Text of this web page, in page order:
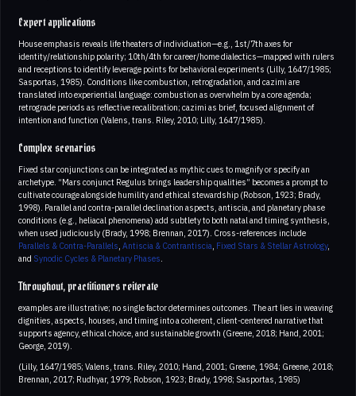
Expert applications
House emphasis reveals life theaters of individuation—e.g., 1st/7th axes for
identity/relationship polarity; 10th/4th for career/home dialectics—mapped with rulers
and receptions to identify leverage points for behavioral experiments (Lilly, 1647/1985;
Sasportas, 1985). Conditions like combustion, retrogradation, and cazimi are
translated into experiential language: combustion as overwhelm by a core agenda;
retrograde periods as reflective recalibration; cazimi as brief, focused alignment of
intention and function (Valens, trans. Riley, 2010; Lilly, 1647/1985).
Complex scenarios
Fixed star conjunctions can be integrated as mythic cues to magnify or specify an
archetype. “Mars conjunct Regulus brings leadership qualities” becomes a prompt to
cultivate courage alongside humility and ethical stewardship (Robson, 1923; Brady,
1998). Parallel and contra-parallel declination aspects, antiscia, and planetary phase
conditions (e.g., heliacal phenomena) add subtlety to both natal and timing synthesis,
when used judiciously (Brady, 1998; Brennan, 2017). Cross-references include
Parallels & Contra-Parallels Antiscia & Contrantiscia Fixed Stars & Stellar Astrology,
and Synodic Cycles & Planetary Phases
Throughout, practitioners reiterate
examples are illustrative; no single factor determines outcomes. The art lies in weaving
dignities, aspects, houses, and timing into a coherent, client-centered narrative that
supports agency, ethical choice, and sustainable growth (Greene, 2018; Hand, 2001;
George, 2019).
(Lilly, 1647/1985; Valens, trans. Riley, 2010; Hand, 2001; Greene, 1984; Greene, 2018;
Brennan, 2017; Rudhyar, 1979; Robson, 1923; Brady, 1998; Sasportas, 1985)